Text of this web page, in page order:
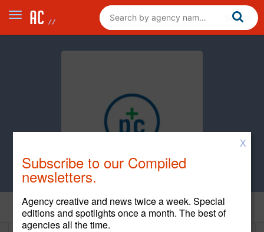
Home
X
Subscribe to our Compiled
newsletters.
Agency creative and news twice a week. Special
editions and spotlights once a month. The best of
agencies all the time.